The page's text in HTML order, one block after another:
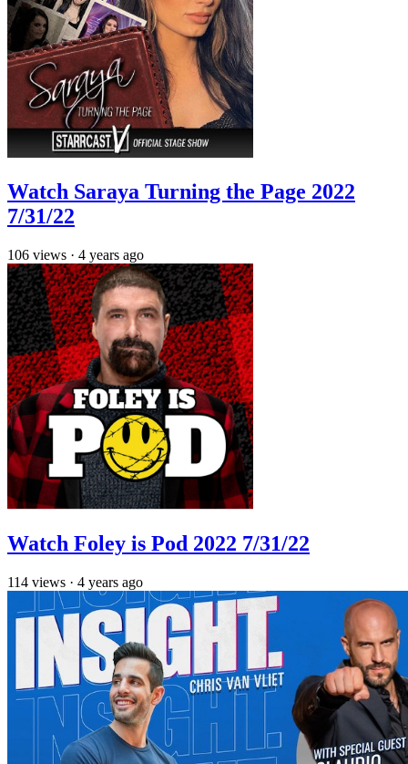
Watch Saraya Turning the Page 2022
7/31/22
106 views · 4 years ago
Watch Foley is Pod 2022 7/31/22
114 views · 4 years ago